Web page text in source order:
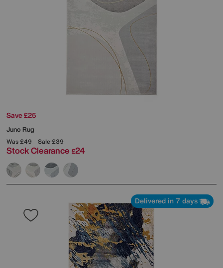
Save £25
Juno Rug
Was£49 Sale£39
Stock Clearance £24
Delivered in 7 days